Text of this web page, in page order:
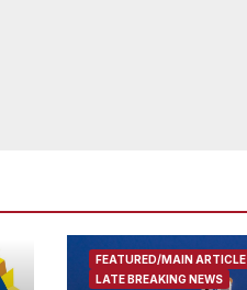
FEATURED/MAIN ARTICLE
LATE BREAKING NEWS